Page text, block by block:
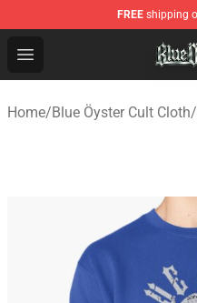
FREE shipping
Open menu
Blue Öyster Cult Store
Home/Blue Öyster Cult Cloth/